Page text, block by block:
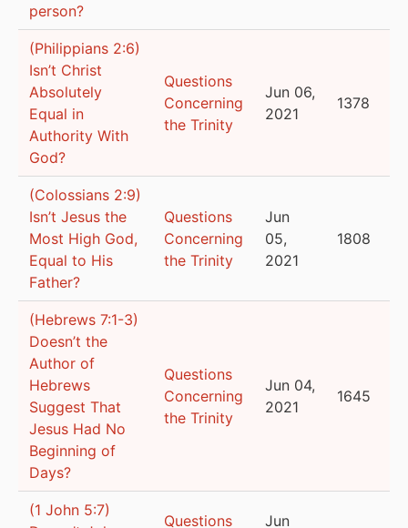
person?
(Philippians 2:6)
Isn’t Christ
Absolutely
Equal in
Authority With
God?
Questions
Concerning
the Trinity
Jun 06,
2021
1378
(Colossians 2:9)
Isn’t Jesus the
Most High God,
Equal to His
Father?
Questions
Concerning
the Trinity
Jun
05,
2021
1808
(Hebrews 7:1-3)
Doesn’t the
Author of
Hebrews
Suggest That
Jesus Had No
Beginning of
Days?
Questions
Concerning
the Trinity
Jun 04,
2021
1645
(1 John 5:7)
Questions Jun